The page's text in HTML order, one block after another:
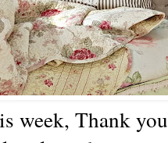
week, Thank